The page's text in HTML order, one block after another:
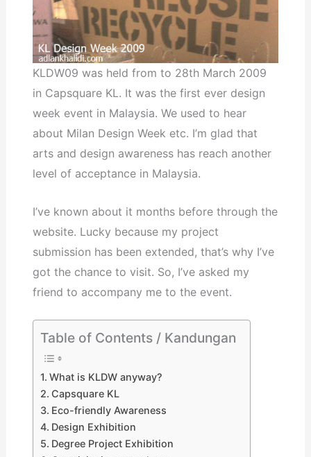
KLDW09 was held from to 28th March 2009
in Capsquare KL. It was the first ever design
week event in Malaysia. We used to hear
about Milan Design Week etc. I’m glad that
arts and design awareness has reach another
level of acceptance in Malaysia.
I’ve known about it months before through the
website. Lucky because my project
submission has been extended, that’s why I’ve
got the chance to visit. So, I’ve asked my
friend to accompany me to the event.
Table of Contents / Kandungan
What is KLDW anyway?
Capsquare KL
Eco-friendly Awareness
Design Exhibition
Degree Project Exhibition